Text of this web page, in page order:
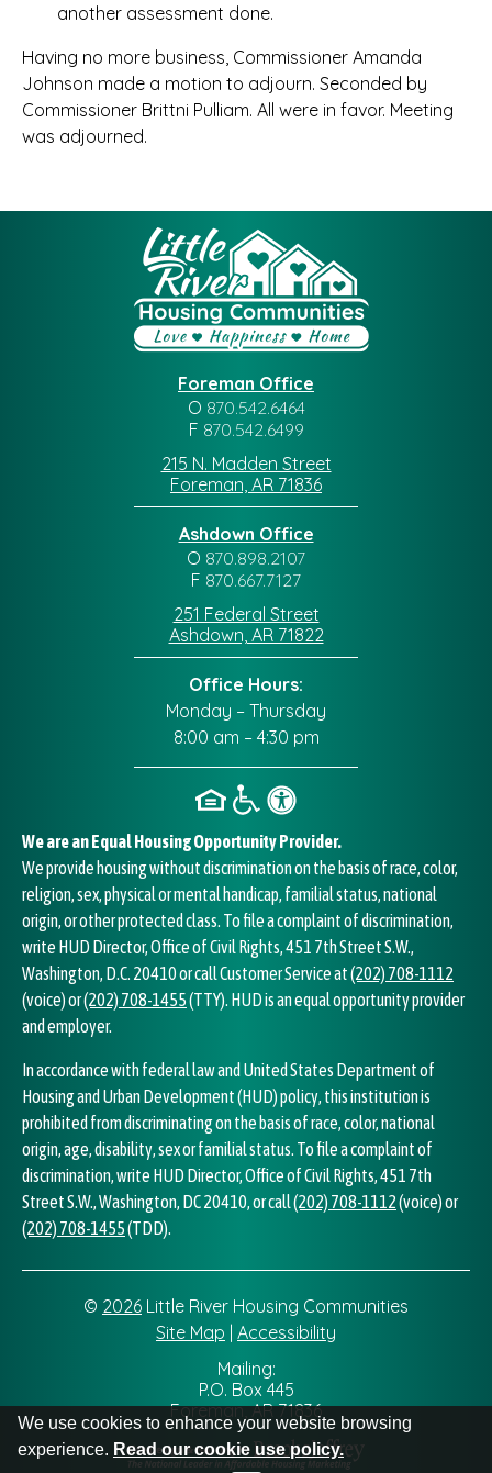
another assessment done.
Having no more business, Commissioner Amanda
Johnson made a motion to adjourn. Seconded by
Commissioner Brittni Pulliam. All were in favor. Meeting
was adjourned.
Foreman Office
O 870.542.6464
F 870.542.6499
215 N. Madden Street
Foreman, AR 71836
Ashdown Office
O 870.898.2107
F 870.667.7127
251 Federal Street
Ashdown, AR 71822
Office Hours:
Monday – Thursday
8:00 am – 4:30 pm
We are an Equal Housing Opportunity Provider.
We provide housing without discrimination on the basis of race, color,
religion, sex, physical or mental handicap, familial status, national
origin, or other protected class. To file a complaint of discrimination,
write HUD Director, Office of Civil Rights, 451 7th Street S.W.,
Washington, D.C. 20410 or call Customer Service at(202) 708-1112
(voice) or(202) 708-1455(TTY). HUD is an equal opportunity provider
and employer.
In accordance with federal law and United States Department of
Housing and Urban Development (HUD) policy, this institution is
prohibited from discriminating on the basis of race, color, national
origin, age, disability, sex or familial status. To file a complaint of
discrimination, write HUD Director, Office of Civil Rights, 451 7th
Street S.W., Washington, DC 20410, or call(202) 708-1112(voice) or
(202) 708-1455(TDD).
© 2026 Little River Housing Communities
Site Map Accessibility
Address Information
Mailing:
P.O. Box 445
Foreman, AR 71836
We use cookies to enhance your website browsing
experience. Read our cookie use policy.